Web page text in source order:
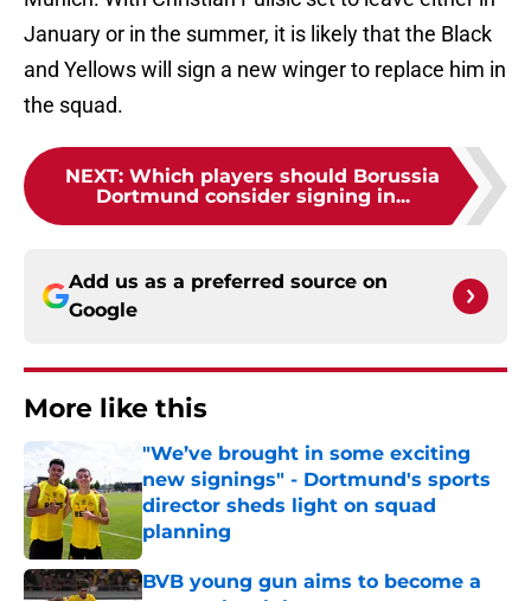
January or in the summer, it is likely that the Black
and Yellows will sign a new winger to replace him in
the squad.
NEXT: Which players should Borussia
Dortmund consider signing in...
Add us as a preferred source on
Google
More like this
"We’ve brought in some exciting
new signings" - Dortmund's sports
director sheds light on squad
planning
Published by on Invalid Date
BVB young gun aims to become a